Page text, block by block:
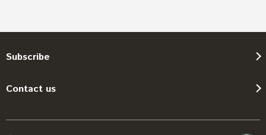
Subscribe
Contact us